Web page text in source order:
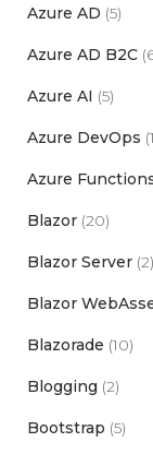
Azure AD (5)
Azure AD B2C
Azure AI (5)
Azure DevOps
Azure
Blazor (20)
Blazor Server (2)
Blazor
Blazorade (10)
Blogging (2)
Bootstrap (5)